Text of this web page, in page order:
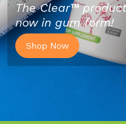
The Clear™
now in gum form!
Shop Now